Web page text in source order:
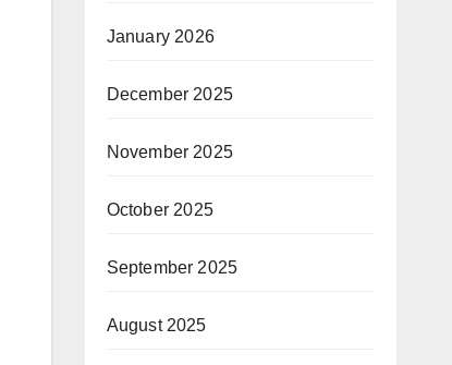
January 2026
December 2025
November 2025
October 2025
September 2025
August 2025